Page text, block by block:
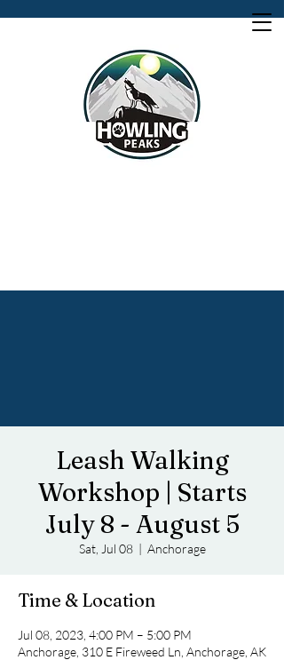
Leash Walking
Workshop | Starts
July 8 - August 5
Sat, Jul 08
  |
Anchorage
Time & Location
Jul 08, 2023, 4:00 PM – 5:00 PM
Anchorage, 310 E Fireweed Ln, Anchorage, AK